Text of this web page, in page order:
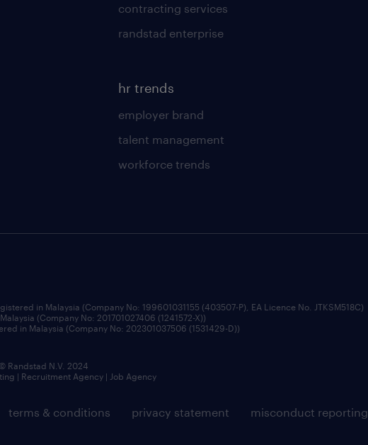
contracting services
randstad enterprise
hr trends
employer brand
talent management
workforce trends
terms & conditions privacy statement misconduct reporting
in Malaysia (Company No: 199601031155 (403507-P), EA Licence No. JTKSM518C)
(Company No: 201701027406 (1241572-X))
in Malaysia (Company No: 202301037506 (1531429-D))
Randstad N.V. 2024
| Recruitment Agency | Job Agency